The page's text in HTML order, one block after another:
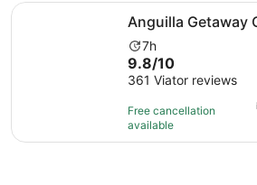
Anguilla Getaway
Activity
duration
is
hours
7h
9.8
out
10
with
9.8/10
361 Viator reviews
Free cancellation
available
Anguilla Getaway Cruise